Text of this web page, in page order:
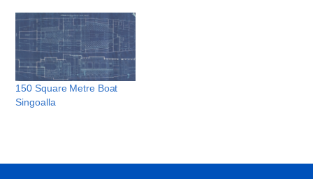
150 Square Metre Boat
Singoalla